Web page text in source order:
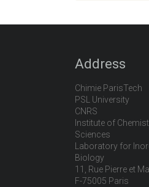
Address
Chimie ParisTech
PSL University
CNRS
Institute of
Sciences
Laboratory for
Biology
11, Rue Pierre et
F-75005 Paris